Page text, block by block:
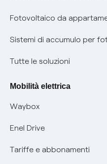
Parental Control –
Informazioni
Condizioni generali di
Informativa RAEE
Informativa Privacy AI
Remit
Certificazioni
Nuove regole europee per
Offerte Placet non
Offerta Tutela Vulnerabilità
Mobilità Elettrica
Phishing e truffe online
Fotovoltaico da
Sistemi di accumulo per
Tutte le soluzioni
Mobilità elettrica
Waybox
Enel Drive
Tariffe e abbonamenti